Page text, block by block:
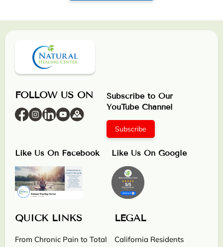
FOLLOW US ON
Subscribe to Our
YouTube Channel
Subscribe
Like Us On Facebook Like Us On Google
QUICK LINKS
From Chronic Pain to Total
LEGAL
California Residents